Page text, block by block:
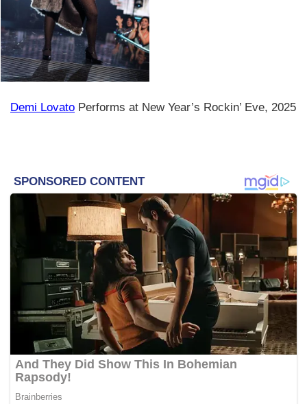
Demi Lovato Performs at New Year’s Rockin’ Eve, 2025